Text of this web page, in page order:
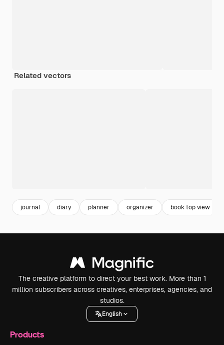
Related vectors
journal diary planner organizer book top view
The creative platform to direct your best work. More than 1
million subscribers across creatives, enterprises, agencies, and
studios.
English
Products